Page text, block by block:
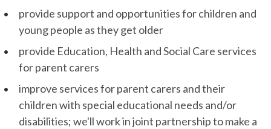
provide support and opportunities for children and
young people as they get older
provide Education, Health and Social Care services
for parent carers
improve services for parent carers and their
children with special educational needs and/or
disabilities; we'll work in joint partnership to make a